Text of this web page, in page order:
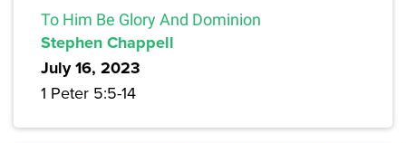
To Him Be Glory And Dominion
Stephen Chappell
July 16, 2023
1 Peter 5:5-14